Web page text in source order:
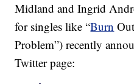
Midland and Ingrid
for singles like “Burn
Problem”) recently
Twitter page: